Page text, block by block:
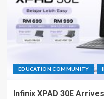
EDUCATION COMMUNITY
Infinix XPAD 30E